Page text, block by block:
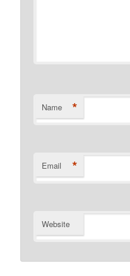
Name *
Email *
Website